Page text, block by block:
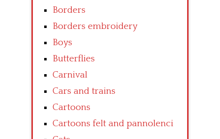
Borders
Borders embroidery
Boys
Butterflies
Carnival
Cars and trains
Cartoons
Cartoons felt and pannolenci